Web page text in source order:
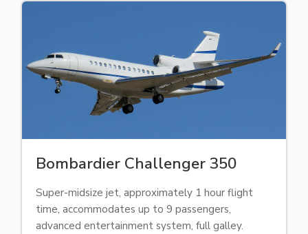
Bombardier Challenger 350
Super-midsize jet, approximately 1 hour flight
time, accommodates up to 9 passengers,
advanced entertainment system, full galley.